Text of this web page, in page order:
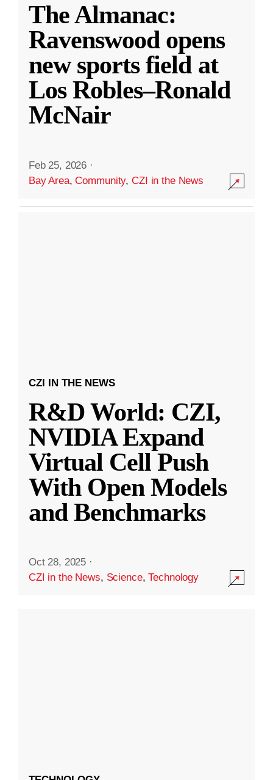
The Almanac:
Ravenswood opens
new sports field at
Los Robles–Ronald
McNair
Feb 25, 2026 ·
Bay Area,Community,CZI in the News
CZI IN THE NEWS
R&D World: CZI,
NVIDIA Expand
Virtual Cell Push
With Open Models
and Benchmarks
Oct 28, 2025 ·
CZI in the News, Science,Technology